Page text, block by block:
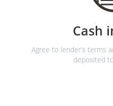
Cash
Agree to lender’s terms
deposited